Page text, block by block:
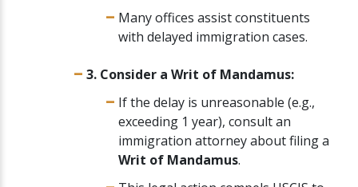
Many offices assist constituents
with delayed immigration cases.
3. Consider a Writ of Mandamus:
If the delay is unreasonable (e.g.,
exceeding 1 year), consult an
immigration attorney about filing a
Writ of Mandamus.